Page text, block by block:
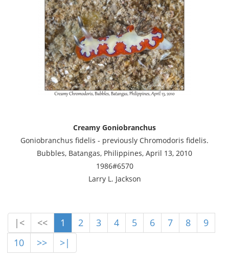
Creamy Goniobranchus
Goniobranchus fidelis - previously Chromodoris fidelis.
Bubbles, Batangas, Philippines, April 13, 2010
1986#6570
Larry L. Jackson
|< << 1 2 3 4 5 6 7 8
9
10
>> >|